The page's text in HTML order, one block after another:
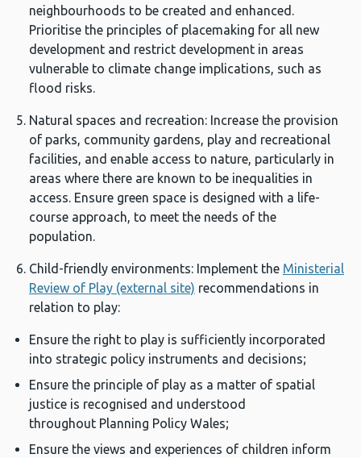
neighbourhoods to be created and enhanced.
Prioritise the principles of placemaking for all new
development and restrict development in areas
vulnerable to climate change implications, such as
flood risks.
Natural spaces and recreation: Increase the provision
of parks, community gardens, play and recreational
facilities, and enable access to nature, particularly in
areas where there are known to be inequalities in
access. Ensure green space is designed with a life-
course approach, to meet the needs of the
population.
Child-friendly environments: Implement the Ministerial
Review of Play (external site) recommendations in
relation to play:
Ensure the right to play is sufficiently incorporated
into strategic policy instruments and decisions;
Ensure the principle of play as a matter of spatial
justice is recognised and understood
throughout Planning Policy Wales;
Ensure the views and experiences of children inform